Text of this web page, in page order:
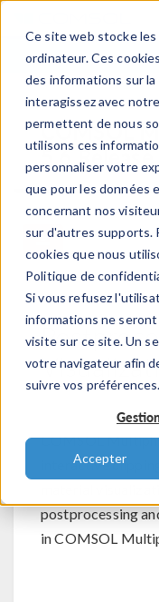
Ce site web stocke
ordinateur. Ces
des informations sur
interagissez avec
permettent de nous
utilisons ces
personnaliser votre
que pour les données
concernant nos
sur d'autres supports.
cookies que nous
Politique de
Si vous refusez
informations ne
visite sur ce site. Un
votre navigateur afin
suivre vos préférences.
Accepter
COMSOL
5.6
COMSOL
interactive
postprocessing
in COMSOL